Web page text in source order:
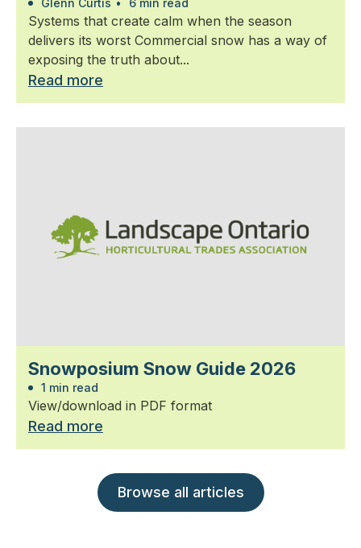
Glenn Curtis • 6 min read
Systems that create calm when the season
delivers its worst Commercial snow has a way of
exposing the truth about...
Read more
Snowposium Snow Guide 2026
1 min read
View/download in PDF format
Read more
Browse all articles